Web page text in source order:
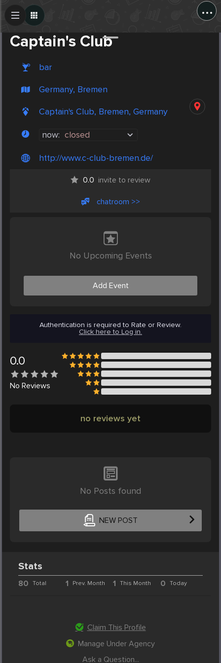
...
Captain's Club
bar
Germany, Bremen
Captain's Club, Bremen, Germany
now: closed
http://www.c-club-bremen.de/
0.0 invite to review
chatroom >>
No Upcoming Events
Add Event
Authentication is required to Rate or Review.
Click here to Log in.
0.0
No Reviews
no reviews yet
No Posts found
NEW POST
Create Post
Stats
80 Total 1 Prev. Month 1 This Month 0 Today
Claim This Profile
Manage Under Agency
Ask a Question...
Post